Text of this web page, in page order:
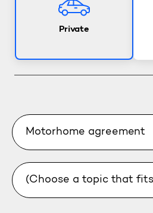
Private
Motorhome agreement
(Choose a topic that